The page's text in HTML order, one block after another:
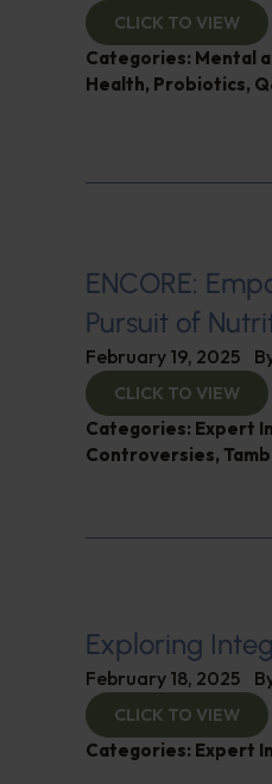
CLICK TO VIEW
Categories: Mental
Health, Probiotics,
ENCORE:
Pursuit of
February 19, 2025
CLICK TO VIEW
Categories: Expert
Controversies,
Exploring
February 18, 2025
CLICK TO VIEW
Categories: Expert